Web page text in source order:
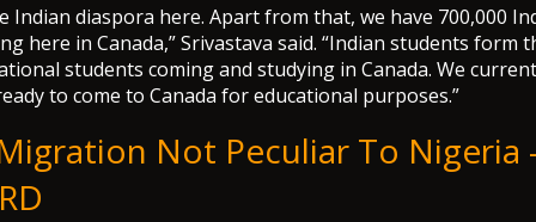
Indian diaspora here. Apart from that, we have 700,000
here in Canada,” Srivastava said. “Indian students form
students coming and studying in Canada. We
to come to Canada for educational purposes.”
Not Peculiar To Nigeria